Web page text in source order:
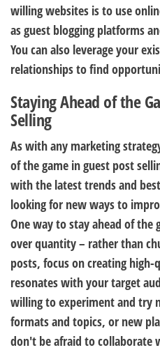
willing websites is to use
as guest blogging platforms
You can also leverage your
relationships to find
Staying Ahead of the
Selling
As with any marketing
of the game in guest post
with the latest trends and
looking for new ways to
One way to stay ahead of the
over quantity – rather than
posts, focus on creating
resonates with your target
willing to experiment and try
formats and topics, or new
don't be afraid to collaborate